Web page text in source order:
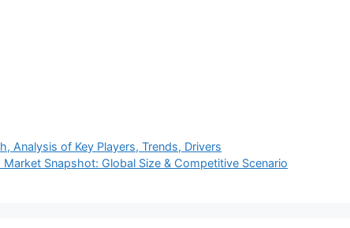
Analysis of Key Players, Trends, Drivers
Snapshot: Global Size & Competitive Scenario